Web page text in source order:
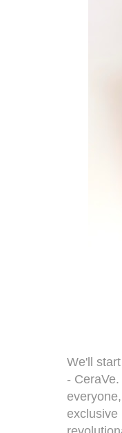
We'll
- CeraVe
exclusive